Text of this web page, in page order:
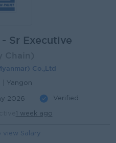
Sr Executive
Co.,Ltd
| Yangon
2026 Verified
1 week ago
view Salary